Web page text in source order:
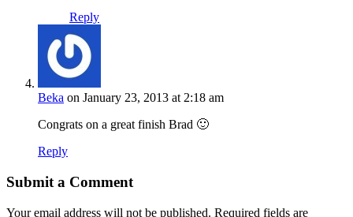
Reply
Beka on January 23, 2013 at 2:18 am
Congrats on a great finish Brad 🙂
Reply
Submit a Comment
Your email address will not be published. Required fields are